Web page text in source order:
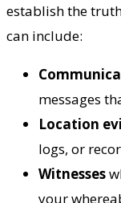
establish the
can include:
messages
Location
logs, or
Witnesses
your